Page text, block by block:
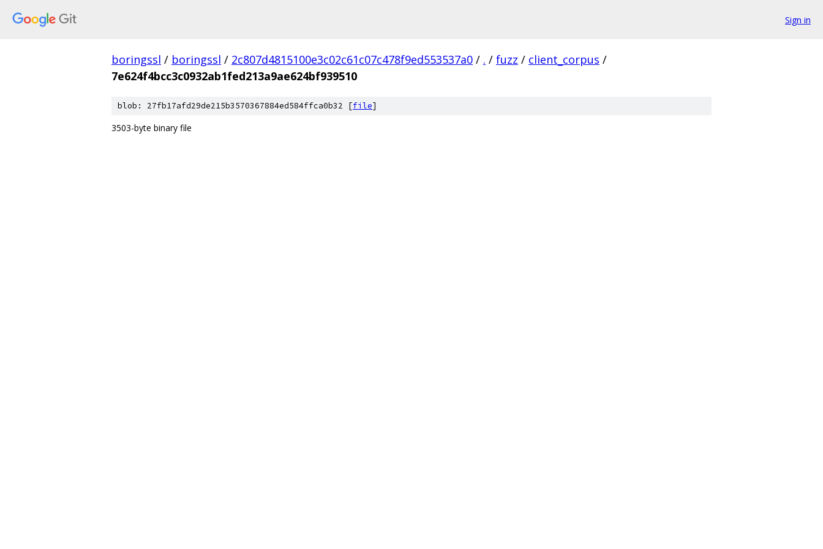
Sign in
boringssl / boringssl / 2c807d4815100e3c02c61c07c478f9ed553537a0 / . / fuzz / client_corpus /
7e624f4bcc3c0932ab1fed213a9ae624bf939510
blob: 27fb17afd29de215b3570367884ed584ffca0b32 [file]
3503-byte binary file